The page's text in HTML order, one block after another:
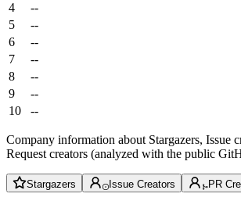
4
--
5
--
6
--
7
--
8
--
9
--
10
--
Company information about Stargazers, Issue
Request creators (analyzed with the public
Stargazers Issue Creators PR